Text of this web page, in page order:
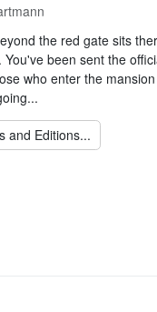
the red gate sits
You've been sent the
who enter the
and Editions...